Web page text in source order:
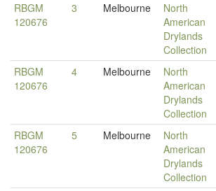
RBGM
120676
3 Melbourne
North
American
Drylands
Collection
RBGM
120676
4 Melbourne
North
American
Drylands
Collection
RBGM
120676
5 Melbourne
North
American
Drylands
Collection